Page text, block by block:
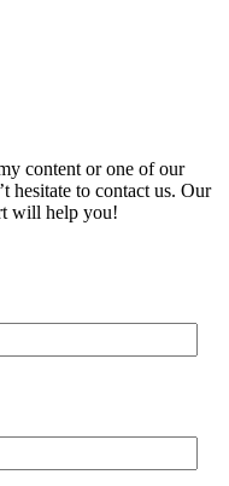
content or one of our
hesitate to contact us. Our
will help you!